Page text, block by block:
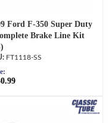
Ford F-350 Super Duty
Brake Line Kit
FT1118-SS